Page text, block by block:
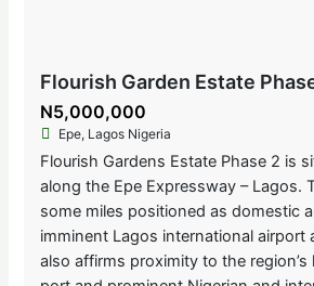
N5,000,000
Epe, Lagos Nigeria
Flourish Gardens Estate Phase 2 is
along the Epe Expressway – Lagos.
some miles positioned as domestic
imminent Lagos international airport
also affirms proximity to the